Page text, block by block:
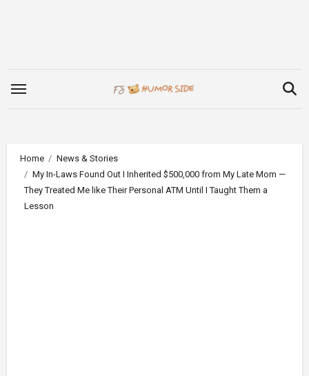
Home
News & Stories
My In-Laws Found Out I Inherited $500,000 from My Late Mom —
They Treated Me like Their Personal ATM Until I Taught Them a
Lesson